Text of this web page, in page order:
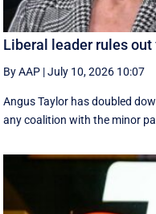
Liberal leader rules
By AAP |July 10, 2026 10:07
Angus Taylor has doubled
any coalition with the minor